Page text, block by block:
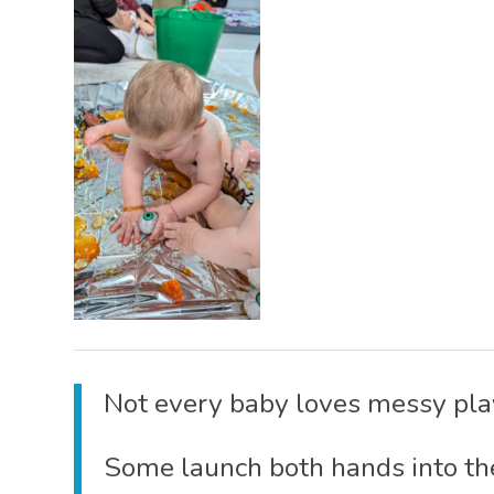
Not every baby loves messy
Some launch both hands into